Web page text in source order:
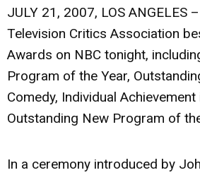
JULY 21, 2007, LOS ANGELES
Television Critics Association
Awards on NBC tonight,
Program of the Year,
Comedy, Individual
Outstanding New Program of
In a ceremony introduced by